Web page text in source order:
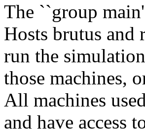
The ``group
Hosts brutus and
run the
those machines,
All machines
and have access